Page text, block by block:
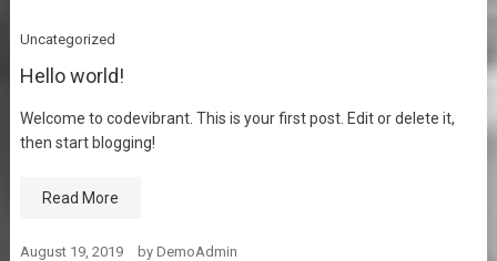
Uncategorized
Hello world!
Welcome to codevibrant. This is your first post. Edit or delete it,
then start blogging!
Read More
August 19, 2019 by DemoAdmin